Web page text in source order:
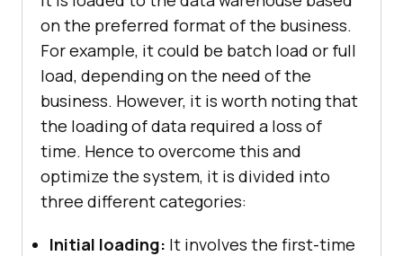
on the preferred format of the business.
For example, it could be batch load or full
load, depending on the need of the
business. However, it is worth noting that
the loading of data required a loss of
time. Hence to overcome this and
optimize the system, it is divided into
three different categories:
Initial loading: It involves the first-time